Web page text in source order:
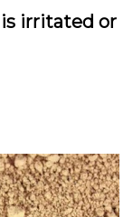
irritated or